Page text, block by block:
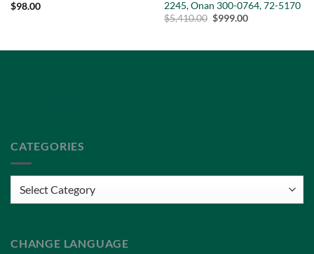
$98.00
2245, Onan 300-0764, 72-5170
$5,410.00 Original
$999.00Current
CATEGORIES
CHANGE LANGUAGE